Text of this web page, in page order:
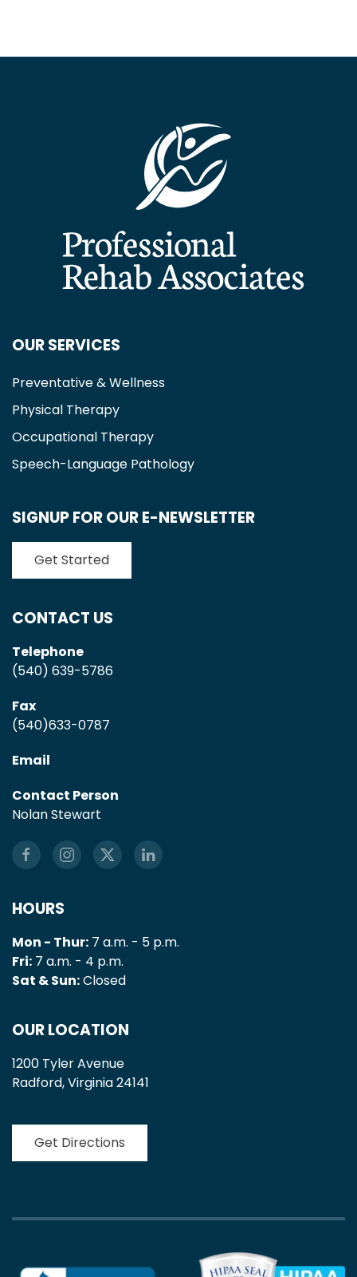
OUR SERVICES
Preventative & Wellness
Physical Therapy
Occupational Therapy
Speech-Language Pathology
SIGNUP FOR OUR E-NEWSLETTER
Get Started
CONTACT US
Telephone
(540) 639-5786
Fax
(540)633-0787
Email
Contact Person
Nolan Stewart
HOURS
Mon - Thur: 7 a.m. - 5 p.m.
Fri: 7 a.m. - 4 p.m.
Sat & Sun:Closed
OUR LOCATION
1200 Tyler Avenue
Radford, Virginia 24141
Get Directions